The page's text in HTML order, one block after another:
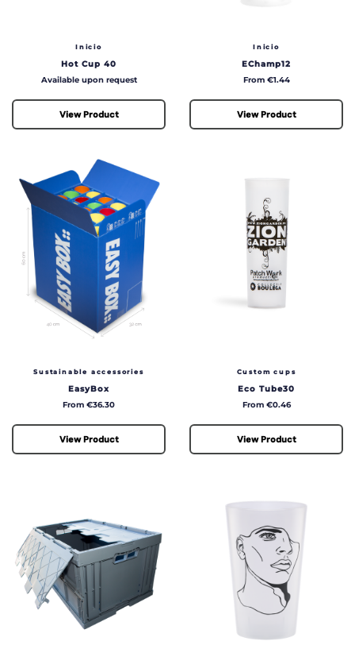
Inicio
Hot Cup 40
Price
Available upon request
View Product
Inicio
EChamp12
Price
From €1.44
View Product
Sustainable accessories
EasyBox
Price
From €36.30
View Product
Custom cups
Eco Tube30
Price
From €0.46
View Product